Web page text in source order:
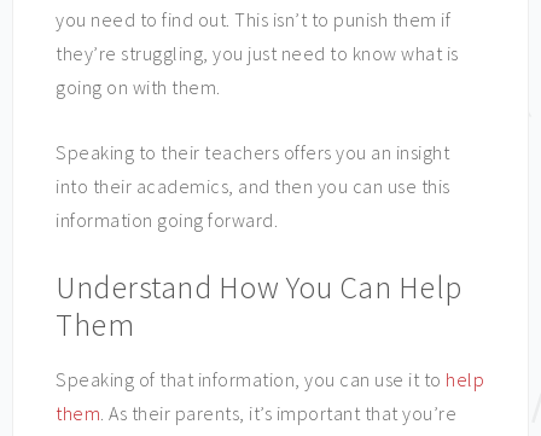
you need to find out. This isn’t to punish them if
they’re struggling, you just need to know what is
going on with them.
Speaking to their teachers offers you an insight
into their academics, and then you can use this
information going forward.
Understand How You Can Help
Them
Speaking of that information, you can use it to help
them. As their parents, it’s important that you’re